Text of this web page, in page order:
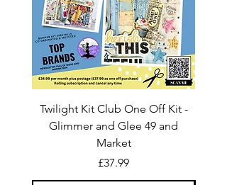
Twilight Kit Club One Off Kit -
Glimmer and Glee 49 and
Market
Price
£37.99